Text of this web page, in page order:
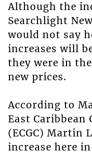
Although the
Searchlight
would not say
increases will
they were in
new prices.
According to
East Caribbean
(ECGC) Martin
increase here